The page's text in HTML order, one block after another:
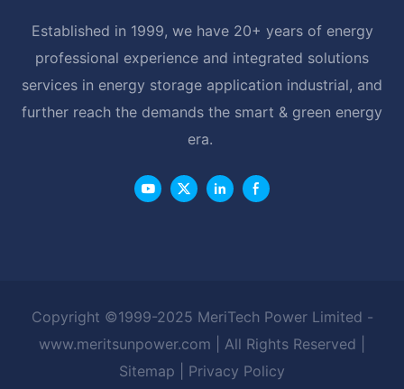
Established in 1999, we have 20+ years of energy
professional experience and integrated solutions
services in energy storage application industrial, and
further reach the demands the smart & green energy
era.
Copyright ©1999-2025 MeriTech Power Limited -
www.meritsunpower.com
| All Rights Reserved |
Sitemap
Privacy Policy